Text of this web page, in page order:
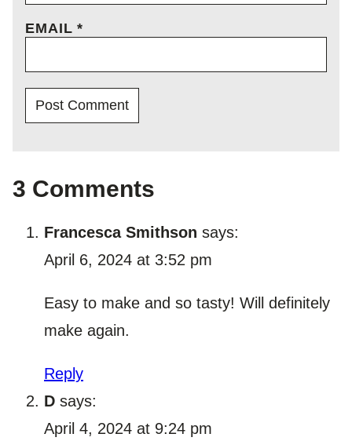
EMAIL*
3 Comments
Francesca Smithson says:
April 6, 2024 at 3:52 pm
Easy to make and so tasty! Will definitely
make again.
Reply
D says:
April 4, 2024 at 9:24 pm